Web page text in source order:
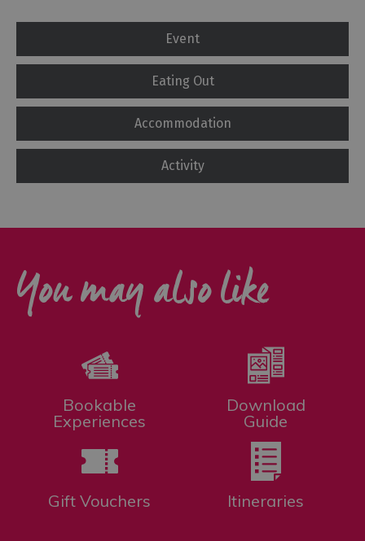
Event
Eating Out
Accommodation
Activity
You may also like
Bookable
Experiences
Download
Guide
Gift Vouchers Itineraries